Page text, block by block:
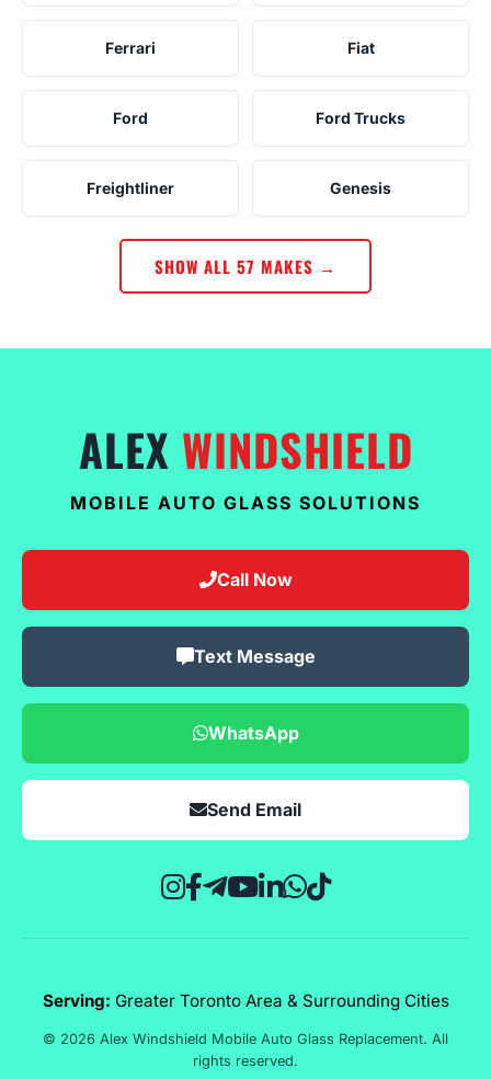
Ferrari Fiat
Ford Ford Trucks
Freightliner Genesis
SHOW ALL 57 MAKES →
ALEX WINDSHIELD
MOBILE AUTO GLASS SOLUTIONS
Call Now
Text Message
WhatsApp
Send Email
Serving: Greater Toronto Area & Surrounding Cities
© 2026 Alex Windshield Mobile Auto Glass Replacement. All
rights reserved.